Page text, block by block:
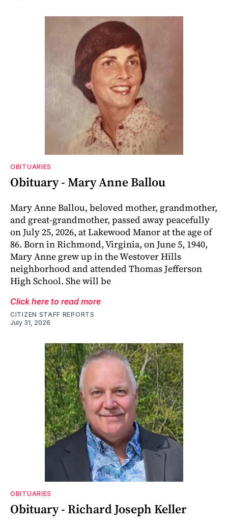
OBITUARIES
Obituary - Mary Anne Ballou
Mary Anne Ballou, beloved mother, grandmother,
and great-grandmother, passed away peacefully
on July 25, 2026, at Lakewood Manor at the age of
86. Born in Richmond, Virginia, on June 5, 1940,
Mary Anne grew up in the Westover Hills
neighborhood and attended Thomas Jefferson
High School. She will be
Click here to read more
CITIZEN STAFF REPORTS
July 31, 2026
OBITUARIES
Obituary - Richard Joseph Keller